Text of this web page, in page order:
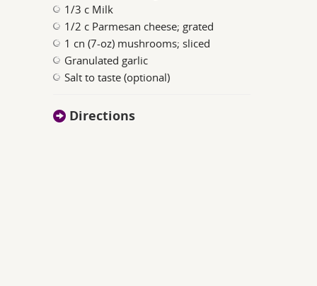
1/3 c Milk
1/2 c Parmesan cheese; grated
1 cn (7-oz) mushrooms; sliced
Granulated garlic
Salt to taste (optional)
Directions